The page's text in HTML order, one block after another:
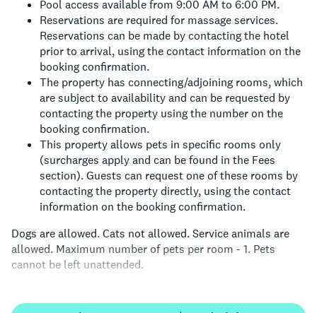
Pool access available from 9:00 AM to 6:00 PM.
Reservations are required for massage services.
Reservations can be made by contacting the hotel
prior to arrival, using the contact information on the
booking confirmation.
The property has connecting/adjoining rooms, which
are subject to availability and can be requested by
contacting the property using the number on the
booking confirmation.
This property allows pets in specific rooms only
(surcharges apply and can be found in the Fees
section). Guests can request one of these rooms by
contacting the property directly, using the contact
information on the booking confirmation.
Dogs are allowed. Cats not allowed. Service animals are
allowed. Maximum number of pets per room - 1. Pets
cannot be left unattended.